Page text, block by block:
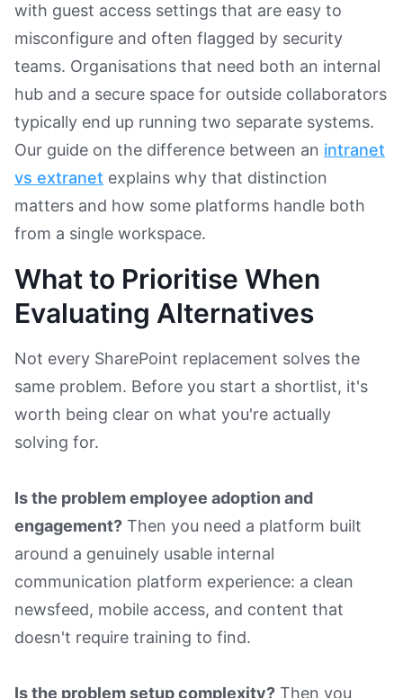
with guest access settings that are easy to
misconfigure and often flagged by security
teams. Organisations that need both an internal
hub and a secure space for outside collaborators
typically end up running two separate systems.
Our guide on the difference between an intranet
vs extranet explains why that distinction
matters and how some platforms handle both
from a single workspace.
What to Prioritise When
Evaluating Alternatives
Not every SharePoint replacement solves the
same problem. Before you start a shortlist, it's
worth being clear on what you're actually
solving for.
Is the problem employee adoption and
engagement? Then you need a platform built
around a genuinely usable internal
communication platform experience: a clean
newsfeed, mobile access, and content that
doesn't require training to find.
Is the problem setup complexity? Then you